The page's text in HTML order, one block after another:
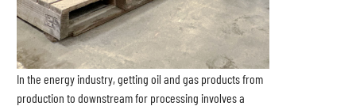
In the energy industry, getting oil and gas products from
production to downstream for processing involves a